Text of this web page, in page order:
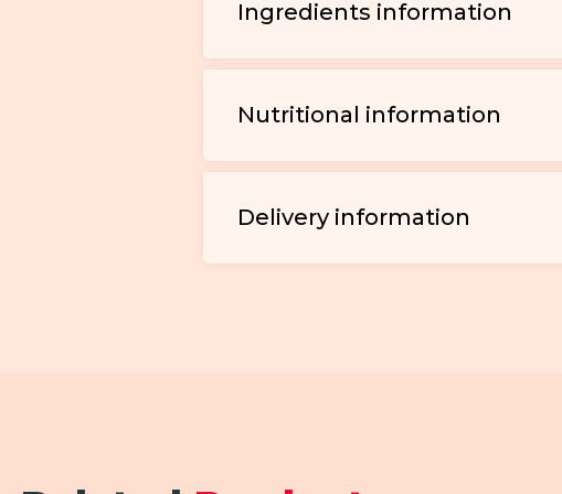
Ingredients information
Nutritional information
Delivery information